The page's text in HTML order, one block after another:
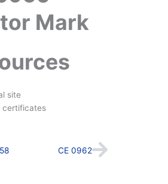
Mark
site
certificates
CE 0962Next